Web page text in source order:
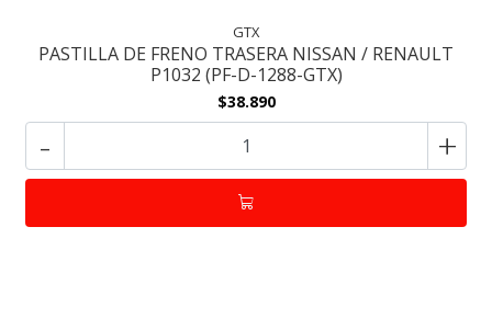
GTX
PASTILLA DE FRENO TRASERA NISSAN / RENAULT
P1032 (PF-D-1288-GTX)
$38.890
- +